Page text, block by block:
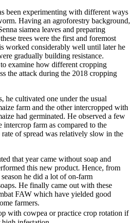
been experimenting with different ways
Having an agroforestry background,
siamea leaves and preparing
trees were the first and foremost
worked considerably well until later he
gradually building resistance.
examine how different cropping
the attack during the 2018 cropping
he cultivated one under the usual
farm and the other intercropped with
had germinated. He observed a few
intercrop farm as compared to the
of spread was relatively slow in the
that year came without soap and
this new product. Hence, from
he did a lot of on-farm
He finally came out with these
FAW which have yielded good
farmers.
with cowpea or practice crop rotation if